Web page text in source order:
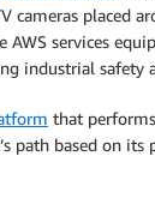
cameras placed
AWS services
industrial safety
that
path based on its